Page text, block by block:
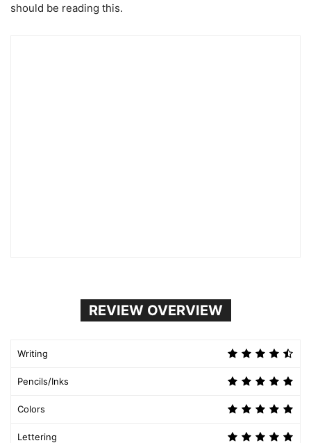
should be reading this.
REVIEW OVERVIEW
Writing
Pencils/Inks
Colors
Lettering